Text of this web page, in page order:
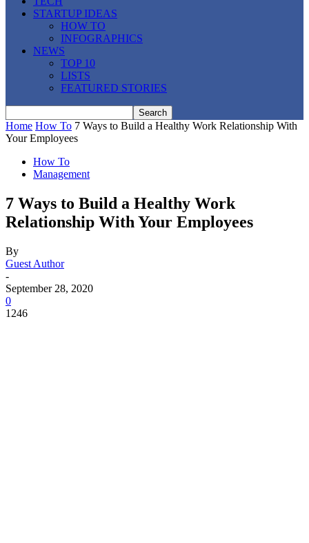
STARTUP IDEAS
HOW TO
INFOGRAPHICS
NEWS
TOP 10
LISTS
FEATURED STORIES
Home How To 7 Ways to Build a Healthy Work Relationship With
Your Employees
How To
Management
7 Ways to Build a Healthy Work
Relationship With Your Employees
By
Guest Author
-
September 28, 2020
0
1246